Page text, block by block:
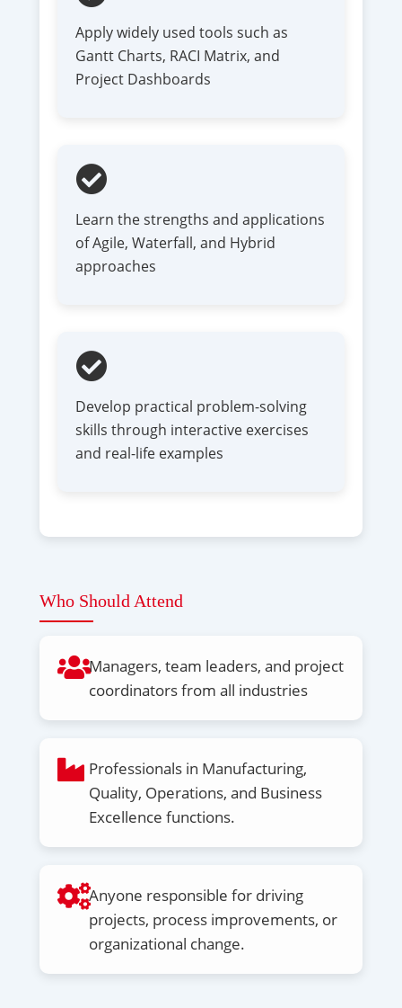
Apply widely used tools such as
Gantt Charts, RACI Matrix, and
Project Dashboards
Learn the strengths and applications
of Agile, Waterfall, and Hybrid
approaches
Develop practical problem-solving
skills through interactive exercises
and real-life examples
Who Should Attend
Managers, team leaders, and project
coordinators from all industries
Professionals in Manufacturing,
Quality, Operations, and Business
Excellence functions.
Anyone responsible for driving
projects, process improvements, or
organizational change.